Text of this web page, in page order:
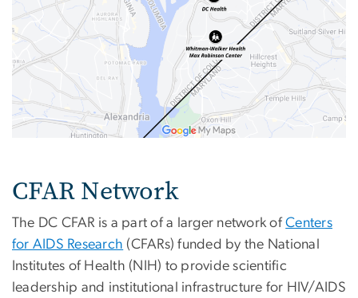
CFAR Network
The DC CFAR is a part of a larger network ofCenters
for AIDS Research (CFARs) funded by the National
Institutes of Health (NIH) to provide scientific
leadership and institutional infrastructure for HIV/AIDS